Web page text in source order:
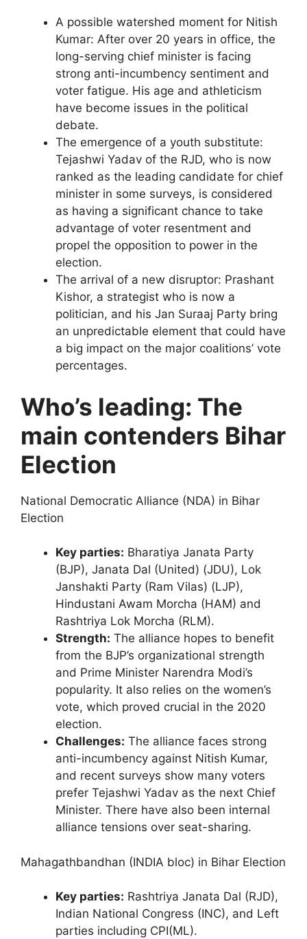
A possible watershed moment for Nitish
Kumar: After over 20 years in office, the
long-serving chief minister is facing
strong anti-incumbency sentiment and
voter fatigue. His age and athleticism
have become issues in the political
debate.
The emergence of a youth substitute:
Tejashwi Yadav of the RJD, who is now
ranked as the leading candidate for chief
minister in some surveys, is considered
as having a significant chance to take
advantage of voter resentment and
propel the opposition to power in the
election.
The arrival of a new disruptor: Prashant
Kishor, a strategist who is now a
politician, and his Jan Suraaj Party bring
an unpredictable element that could have
a big impact on the major coalitions’ vote
percentages.
Who’s leading: The
main contenders Bihar
Election
National Democratic Alliance (NDA) in Bihar
Election
Key parties: Bharatiya Janata Party
(BJP), Janata Dal (United) (JDU), Lok
Janshakti Party (Ram Vilas) (LJP),
Hindustani Awam Morcha (HAM) and
Rashtriya Lok Morcha (RLM).
Strength: The alliance hopes to benefit
from the BJP’s organizational strength
and Prime Minister Narendra Modi’s
popularity. It also relies on the women’s
vote, which proved crucial in the 2020
election.
Challenges: The alliance faces strong
anti-incumbency against Nitish Kumar,
and recent surveys show many voters
prefer Tejashwi Yadav as the next Chief
Minister. There have also been internal
alliance tensions over seat-sharing.
Mahagathbandhan (INDIA bloc) in Bihar Election
Key parties: Rashtriya Janata Dal (RJD),
Indian National Congress (INC), and Left
parties including CPI(ML).